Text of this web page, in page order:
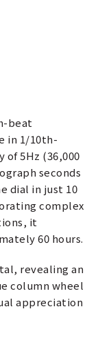
beat
in 1/10th-
5Hz (36,000
seconds
dial in just 10
complex
it
60 hours.
revealing an
column wheel
appreciation